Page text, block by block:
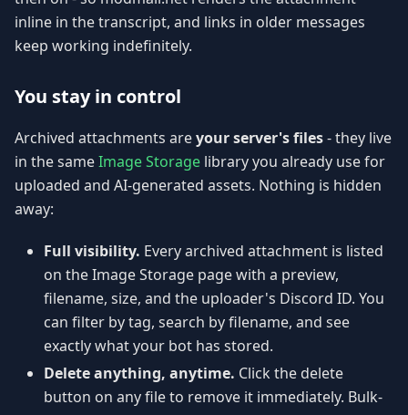
inline in the transcript, and links in older messages
keep working indefinitely.
You stay in control
Archived attachments areyour server's files- they live
in the sameImage Storage library you already use for
uploaded and AI-generated assets. Nothing is hidden
away:
Full visibility. Every archived attachment is listed
on the Image Storage page with a preview,
filename, size, and the uploader's Discord ID. You
can filter by tag, search by filename, and see
exactly what your bot has stored.
Delete anything, anytime. Click the delete
button on any file to remove it immediately. Bulk-